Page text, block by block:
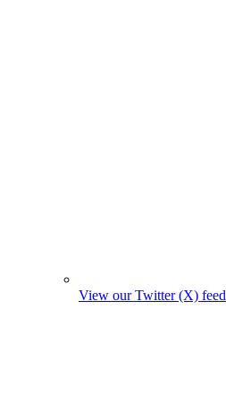
View our Twitter (X) feed